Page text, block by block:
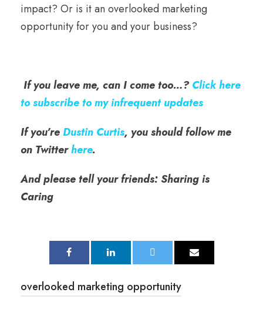
impact? Or is it an overlooked marketing
opportunity for you and your business?
If you leave me, can I come too…? Click here
to subscribe to my infrequent updates
If you’reDustin Curtis, you should follow me
on Twitterhere.
And please tell your friends: Sharing is
Caring
overlooked marketing opportunity